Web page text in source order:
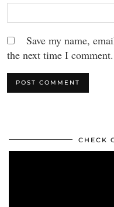
Save my name,
the next time I comment.
CHECK